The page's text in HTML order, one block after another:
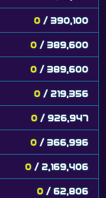
0 / 390,100
0 / 389,600
0 / 389,600
0 / 219,356
0 / 926,947
0 / 366,996
0 / 2,169,406
0 / 62,806